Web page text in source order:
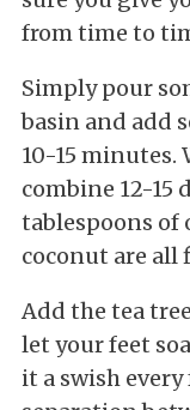
from time to
Simply pour
basin and add
10-15 minutes.
combine 12-15
tablespoons of
coconut are all
Add the tea
let your feet
it a swish